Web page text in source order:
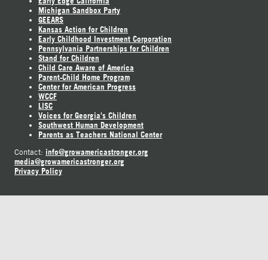
Michigan Sandbox Party
GEEARS
Kansas Action for Children
Early Childhood Investment Corporation
Pennsylvania Partnerships for Children
Stand for Children
Child Care Aware of America
Parent-Child Home Program
Center for American Progress
WCCF
LISC
Voices for Georgia's Children
Southwest Human Development
Parents as Teachers National Center
Contact: info@growamericastronger.org
media@growamericastronger.org
Privacy Policy